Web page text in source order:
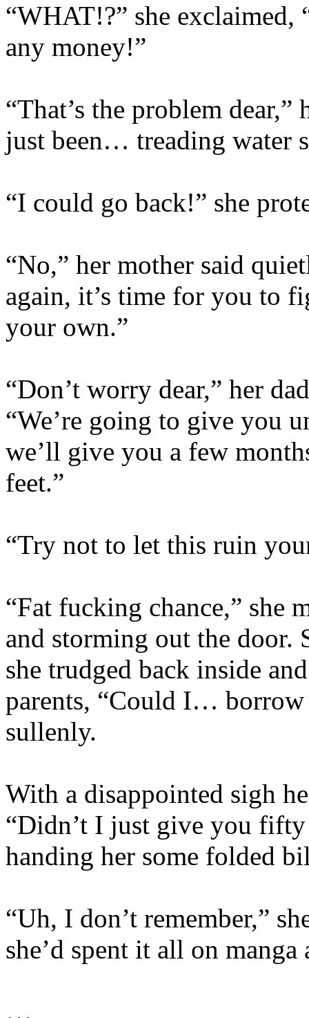
“WHAT!?” she exclaimed,
any money!”
“That’s the problem
just been… treading water
“I could go back!” she
“No,” her mother said
again, it’s time for you to
your own.”
“Don’t worry dear,” her
“We’re going to give you
we’ll give you a few
feet.”
“Try not to let this ruin
“Fat fucking chance,” she
and storming out the door.
she trudged back inside
parents, “Could I… borrow
sullenly.
With a disappointed sigh
“Didn’t I just give you fifty
handing her some folded
“Uh, I don’t remember,”
she’d spent it all on
…